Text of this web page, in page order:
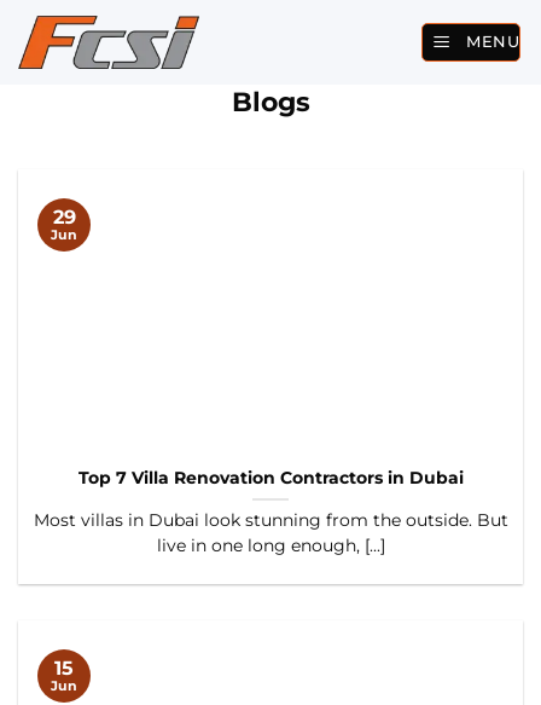
Skip
content
MENU
Blogs
Top 7 Villa Renovation Contractors in Dubai
Most villas in Dubai look stunning from the outside. But
live in one long enough, [...]
29
Jun
15
Jun